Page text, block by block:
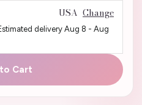
USA Change
delivery Aug 8 - Aug
Cart